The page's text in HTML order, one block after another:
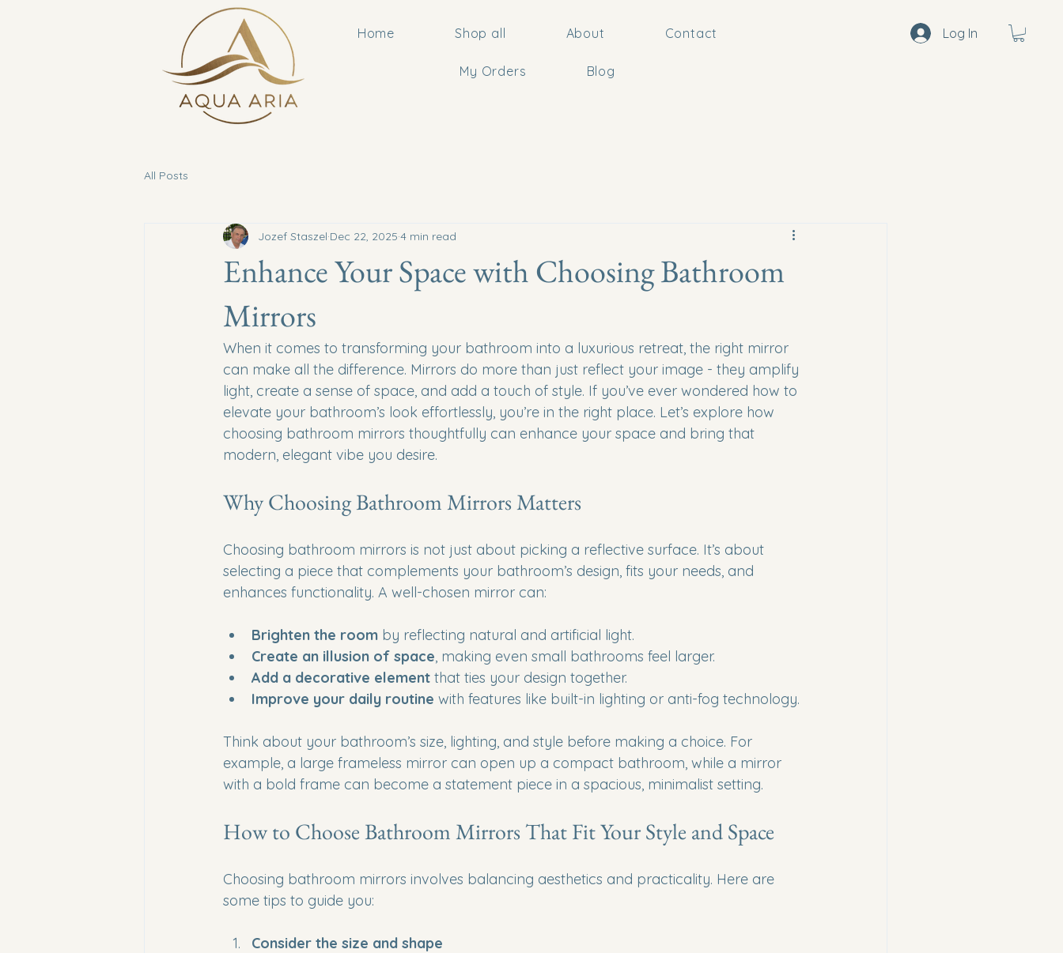
Log In
Home Shop all About Contact
My Orders Blog
All Posts
Enhance Your Space with Choosing Bathroom
Mirrors
Jozef Staszel Dec 22, 2025 4 min read
When it comes to transforming your bathroom into a luxurious retreat, the right mirror
can make all the difference. Mirrors do more than just reflect your image - they amplify
light, create a sense of space, and add a touch of style. If you’ve ever wondered how to
elevate your bathroom’s look effortlessly, you’re in the right place. Let’s explore how
choosing bathroom mirrors thoughtfully can enhance your space and bring that
modern, elegant vibe you desire.
Why Choosing Bathroom Mirrors Matters
Choosing bathroom mirrors is not just about picking a reflective surface. It’s about
selecting a piece that complements your bathroom’s design, fits your needs, and
enhances functionality. A well-chosen mirror can:
Brighten the room by reflecting natural and artificial light.
Create an illusion of space, making even small bathrooms feel larger.
Add a decorative element that ties your design together.
Improve your daily routine with features like built-in lighting or anti-fog technology.
Think about your bathroom’s size, lighting, and style before making a choice. For
example, a large frameless mirror can open up a compact bathroom, while a mirror
with a bold frame can become a statement piece in a spacious, minimalist setting.
How to Choose Bathroom Mirrors That Fit Your Style and Space
Choosing bathroom mirrors involves balancing aesthetics and practicality. Here are
some tips to guide you:
Consider the size and shape